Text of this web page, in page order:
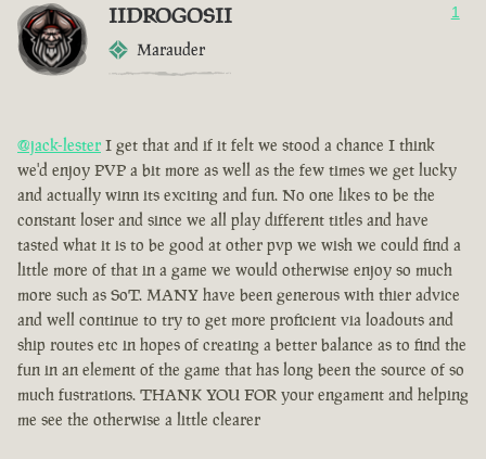
IIDROGOSII
Marauder
1
@jack-lester I get that and if it felt we stood a chance I think
we'd enjoy PVP a bit more as well as the few times we get lucky
and actually winn its exciting and fun. No one likes to be the
constant loser and since we all play different titles and have
tasted what it is to be good at other pvp we wish we could find a
little more of that in a game we would otherwise enjoy so much
more such as SoT. MANY have been generous with thier advice
and well continue to try to get more proficient via loadouts and
ship routes etc in hopes of creating a better balance as to find the
fun in an element of the game that has long been the source of so
much fustrations. THANK YOU FOR your engament and helping
me see the otherwise a little clearer